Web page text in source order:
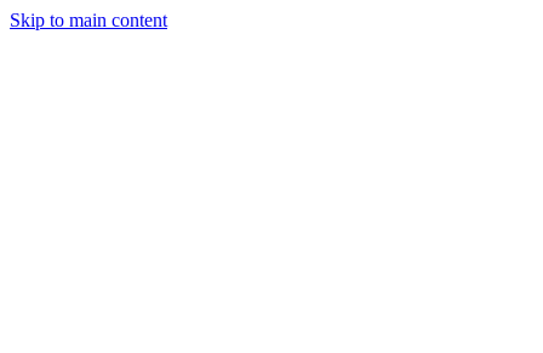
Skip to main content